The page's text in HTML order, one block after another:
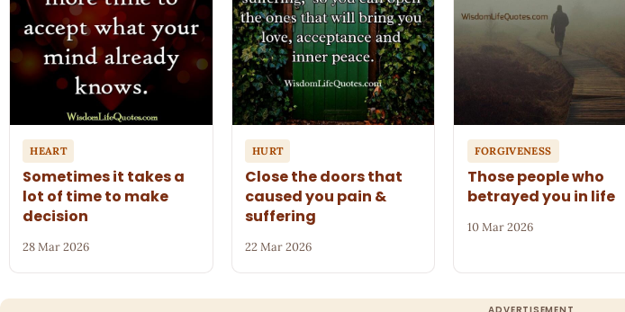
HEART
Sometimes it takes a
lot of time to make
decision
28 Mar 2026
HURT
Close the doors that
caused you pain &
suffering
22 Mar 2026
FORGIVENESS
Those people who
betrayed you in life
10 Mar 2026